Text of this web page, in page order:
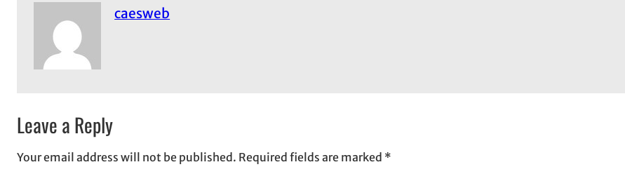
caesweb
Leave a Reply
Your email address will not be published. Required fields are marked *